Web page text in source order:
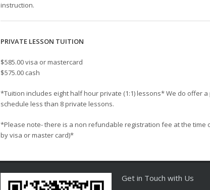
instruction.
PRIVATE LESSON TUITION
$585.00 visa or mastercard
$575.00 cash
*Tuition includes eight half hour private (1:1) lessons* We do offer
schedule less than 8 private lessons.
*Please note- there is a non refundable registration fee at the time
by visa or master card)*
Get in Touch with Us